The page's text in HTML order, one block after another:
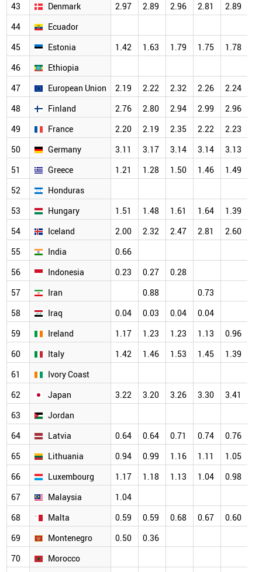
43
Denmark 2.97 2.89 2.96 2.81
2.89
44
Ecuador
45
Estonia 1.42 1.63 1.79 1.75
1.78
46
Ethiopia
47
European Union 2.19 2.22 2.32 2.26
2.24
48
Finland 2.76 2.80 2.94 2.99
2.96
49
France 2.20 2.19 2.35 2.22
2.23
50
Germany 3.11 3.17 3.14 3.14
3.13
51
Greece 1.21 1.28 1.50 1.46
1.49
52
Honduras
53
Hungary 1.51 1.48 1.61 1.64
1.39
54
Iceland 2.00 2.32 2.47 2.81
2.60
55
India
0.66
56
Indonesia 0.23 0.27
0.28
57
Iran 0.88
0.73
58
Iraq 0.04 0.03 0.04
0.04
59
Ireland 1.17 1.23 1.23 1.13
0.96
60
Italy 1.42 1.46 1.53 1.45
1.39
61
Ivory Coast
62
Japan 3.22 3.20 3.26 3.30
3.41
63
Jordan
64
Latvia 0.64 0.64 0.71 0.74
0.76
65
Lithuania 0.94 0.99 1.16 1.11
1.05
66
Luxembourg 1.17 1.18 1.13 1.04
0.98
67
Malaysia
1.04
68
Malta 0.59 0.59 0.68 0.67
0.60
69
Montenegro 0.50
0.36
70
Morocco